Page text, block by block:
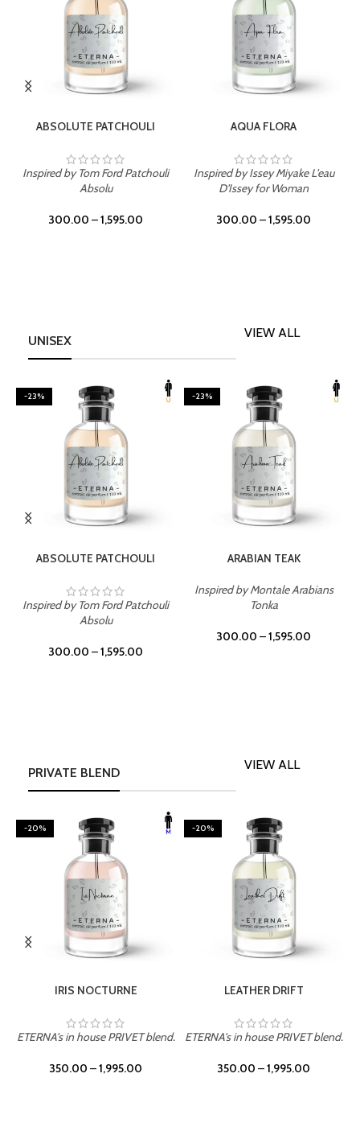
ABSOLUTE PATCHOULI
Inspired by Tom Ford Patchouli
Absolu
300.00 –1,595.00
AQUA FLORA
Inspired by Issey Miyake L'eau
D'Issey for Woman
300.00 –1,595.00
UNISEX
VIEW ALL
-23%
ABSOLUTE PATCHOULI
Inspired by Tom Ford Patchouli
Absolu
300.00 –1,595.00
-23%
ARABIAN TEAK
Inspired by Montale Arabians
Tonka
300.00 –1,595.00
PRIVATE BLEND
VIEW ALL
-20%
IRIS NOCTURNE
ETERNA's in house PRIVET blend.
350.00 –1,995.00
-20%
LEATHER DRIFT
ETERNA's in house PRIVET blend.
350.00 –1,995.00